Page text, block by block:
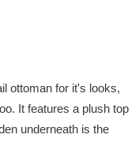
ottoman for it's looks,
It features a plush top
underneath is the